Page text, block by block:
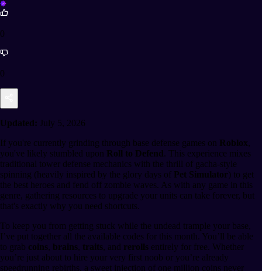
0
0
Updated: July 5, 2026
If you're currently grinding through base defense games on Roblox,
you've likely stumbled upon Roll to Defend. This experience mixes
traditional tower defense mechanics with the thrill of gacha-style
spinning (heavily inspired by the glory days of Pet Simulator) to get
the best heroes and fend off zombie waves. As with any game in this
genre, gathering resources to upgrade your units can take forever, but
that's exactly why you need shortcuts.
To keep you from getting stuck while the undead trample your base,
I’ve put together all the available codes for this month. You’ll be able
to grab coins, brains, traits, and rerolls entirely for free. Whether
you’re just about to hire your very first noob or you’re already
speedrunning rebirths, a sweet injection of one million coins never